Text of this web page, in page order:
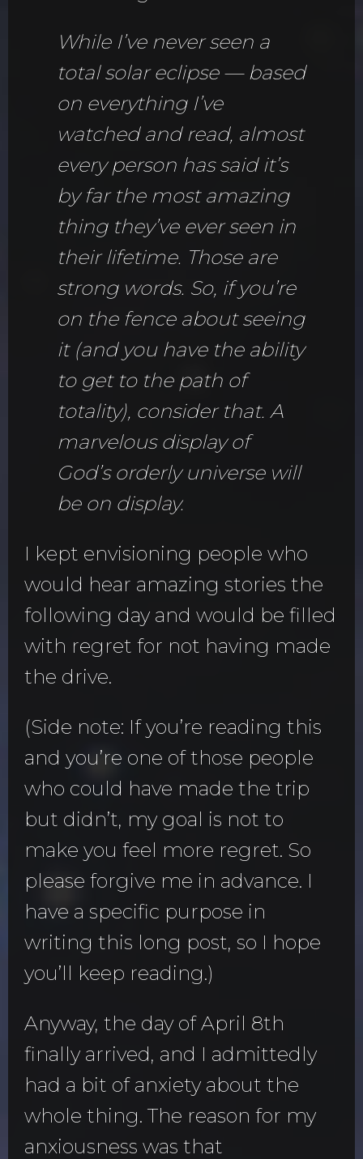
While I’ve never seen a
total solar eclipse — based
on everything I’ve
watched and read, almost
every person has said it’s
by far the most amazing
thing they’ve ever seen in
their lifetime. Those are
strong words. So, if you’re
on the fence about seeing
it (and you have the ability
to get to the path of
totality), consider that. A
marvelous display of
God’s orderly universe will
be on display.
I kept envisioning people who
would hear amazing stories the
following day and would be filled
with regret for not having made
the drive.
(Side note: If you’re reading this
and you’re one of those people
who could have made the trip
but didn’t, my goal is not to
make you feel more regret. So
please forgive me in advance. I
have a specific purpose in
writing this long post, so I hope
you’ll keep reading.)
Anyway, the day of April 8th
finally arrived, and I admittedly
had a bit of anxiety about the
whole thing. The reason for my
anxiousness was that